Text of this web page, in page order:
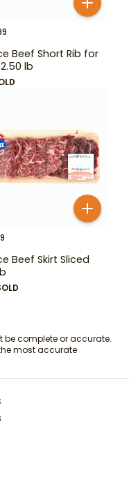
Beef Short Rib for
lb
Beef Skirt Sliced
be complete or accurate.
most accurate